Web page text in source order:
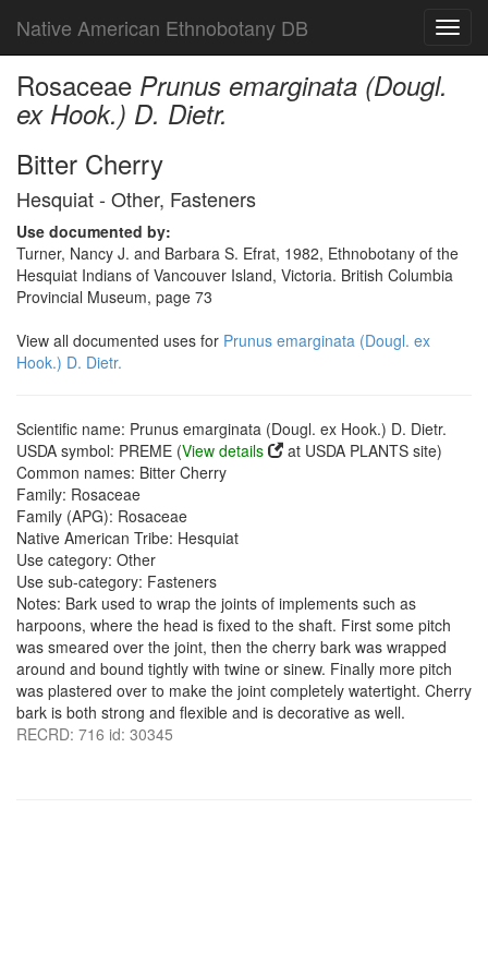
Native American Ethnobotany DB
Rosaceae Prunus emarginata (Dougl.
ex Hook.) D. Dietr.
Bitter Cherry
Hesquiat - Other, Fasteners
Use documented by:
Turner, Nancy J. and Barbara S. Efrat, 1982, Ethnobotany of the
Hesquiat Indians of Vancouver Island, Victoria. British Columbia
Provincial Museum, page 73
View all documented uses for Prunus emarginata (Dougl. ex
Hook.) D. Dietr.
Scientific name: Prunus emarginata (Dougl. ex Hook.) D. Dietr.
USDA symbol: PREME (View details
at USDA PLANTS site)
Common names: Bitter Cherry
Family: Rosaceae
Family (APG): Rosaceae
Native American Tribe: Hesquiat
Use category: Other
Use sub-category: Fasteners
Notes: Bark used to wrap the joints of implements such as
harpoons, where the head is fixed to the shaft. First some pitch
was smeared over the joint, then the cherry bark was wrapped
around and bound tightly with twine or sinew. Finally more pitch
was plastered over to make the joint completely watertight. Cherry
bark is both strong and flexible and is decorative as well.
RECRD: 716 id: 30345